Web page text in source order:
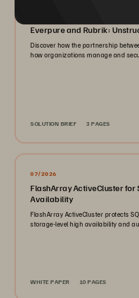
Everpure and Rubrik:
Discover how the partnership
how organizations manage and
SOLUTION BRIEF 3 PAGES
07/2026
FlashArray ActiveCluster for
Availability
FlashArray ActiveCluster protects
storage-level high availability and
WHITE PAPER 10 PAGES